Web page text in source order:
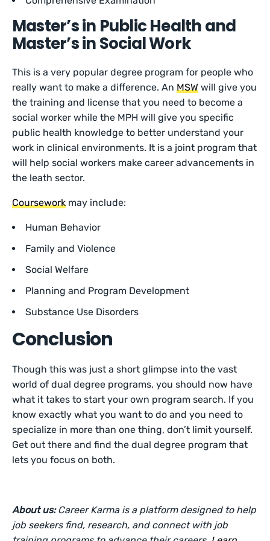
Master’s in Public Health and
Master’s in Social Work
This is a very popular degree program for people who
really want to make a difference. AnMSW will give you
the training and license that you need to become a
social worker while the MPH will give you specific
public health knowledge to better understand your
work in clinical environments. It is a joint program that
will help social workers make career advancements in
the leath sector.
Coursework may include:
Human Behavior
Family and Violence
Social Welfare
Planning and Program Development
Substance Use Disorders
Conclusion
Though this was just a short glimpse into the vast
world of dual degree programs, you should now have
what it takes to start your own program search. If you
know exactly what you want to do and you need to
specialize in more than one thing, don’t limit yourself.
Get out there and find the dual degree program that
lets you focus on both.
About us: Career Karma is a platform designed to help
job seekers find, research, and connect with job